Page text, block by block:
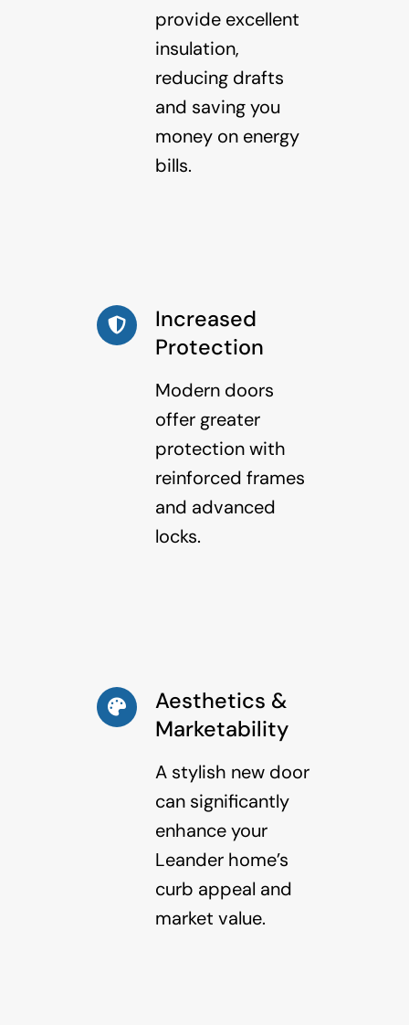
provide excellent
insulation,
reducing drafts
and saving you
money on energy
bills.
Increased
Protection
Modern doors
offer greater
protection with
reinforced frames
and advanced
locks.
Aesthetics &
Marketability
A stylish new door
can significantly
enhance your
Leander home’s
curb appeal and
market value.